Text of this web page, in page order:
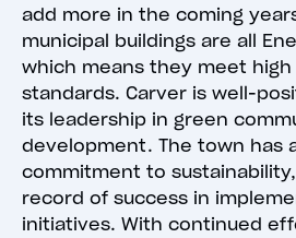
add more in the coming
municipal buildings are all
which means they meet
standards. Carver is well-
its leadership in green
development. The town has
commitment to
record of success in
initiatives. With continued